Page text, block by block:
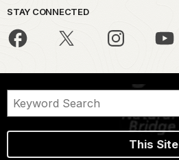
STAY CONNECTED
This Site